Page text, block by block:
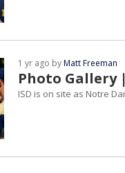
Photo Gallery
1 yr ago byMatt Freeman
ISD is on site as Notre